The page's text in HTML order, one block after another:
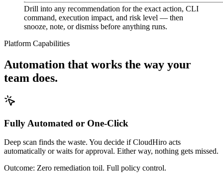
Drill into any recommendation for the exact action, CLI
command, execution impact, and risk level — then
snooze, note, or dismiss before anything runs.
Platform Capabilities
Automation that works the way your
team does.
Fully Automated or One-Click
Deep scan finds the waste. You decide if CloudHiro acts
automatically or waits for approval. Either way, nothing gets missed.
Outcome: Zero remediation toil. Full policy control.